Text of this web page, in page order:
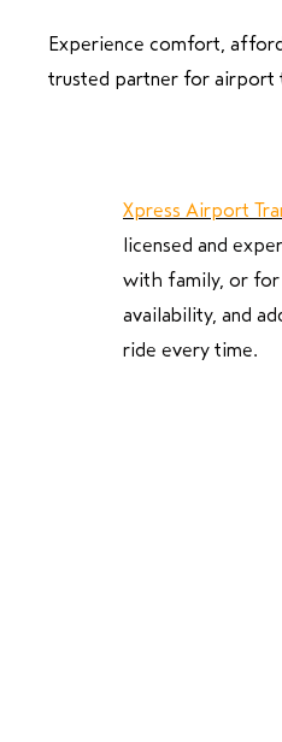
Experience comfort,
trusted partner for airport
Xpress Airport
licensed and
with family, or for
availability, and
ride every time.